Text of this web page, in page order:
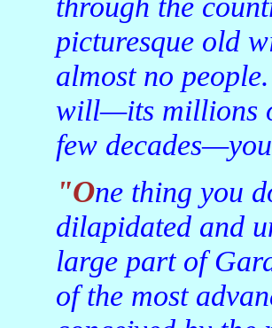
through the
picturesque old
almost no
will—its millions
few
"One thing you do see these days are the trailer-park cities,
dilapidated and
large part of
of the most